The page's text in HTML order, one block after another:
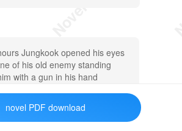
Jungkook opened his eyes
of his old enemy standing
with a gun in his hand
novel PDF download